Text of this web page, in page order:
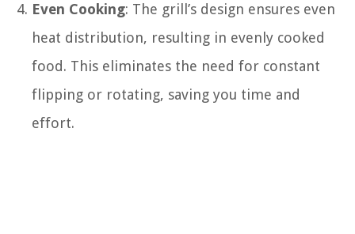
Even Cooking: The grill’s design ensures even
heat distribution, resulting in evenly cooked
food. This eliminates the need for constant
flipping or rotating, saving you time and
effort.